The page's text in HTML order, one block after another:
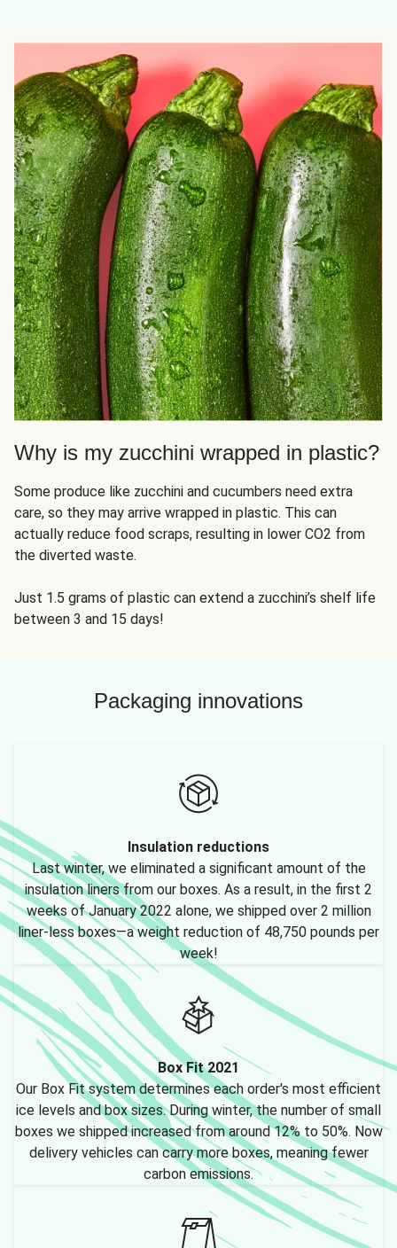
Why is my zucchini wrapped in plastic?
Some produce like zucchini and cucumbers need extra
care, so they may arrive wrapped in plastic. This can
actually reduce food scraps, resulting in lower CO2 from
the diverted waste.
Just 1.5 grams of plastic can extend a zucchini’s shelf life
between 3 and 15 days!
Packaging innovations
Insulation reductions
Last winter, we eliminated a significant amount of the
insulation liners from our boxes. As a result, in the first 2
weeks of January 2022 alone, we shipped over 2 million
liner-less boxes—a weight reduction of 48,750 pounds per
week!
Box Fit 2021
Our Box Fit system determines each order's most efficient
ice levels and box sizes. During winter, the number of small
boxes we shipped increased from around 12% to 50%. Now
delivery vehicles can carry more boxes, meaning fewer
carbon emissions.